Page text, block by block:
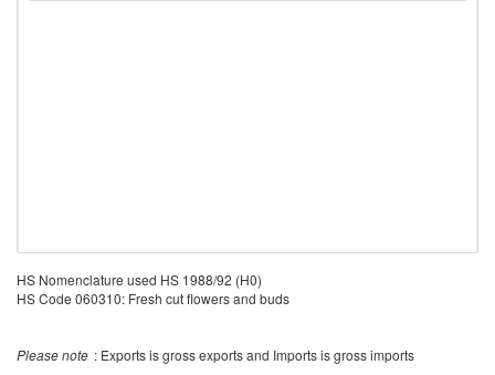
HS Nomenclature used HS 1988/92 (H0)
HS Code 060310: Fresh cut flowers and buds
Please note : Exports is gross exports and Imports is gross imports